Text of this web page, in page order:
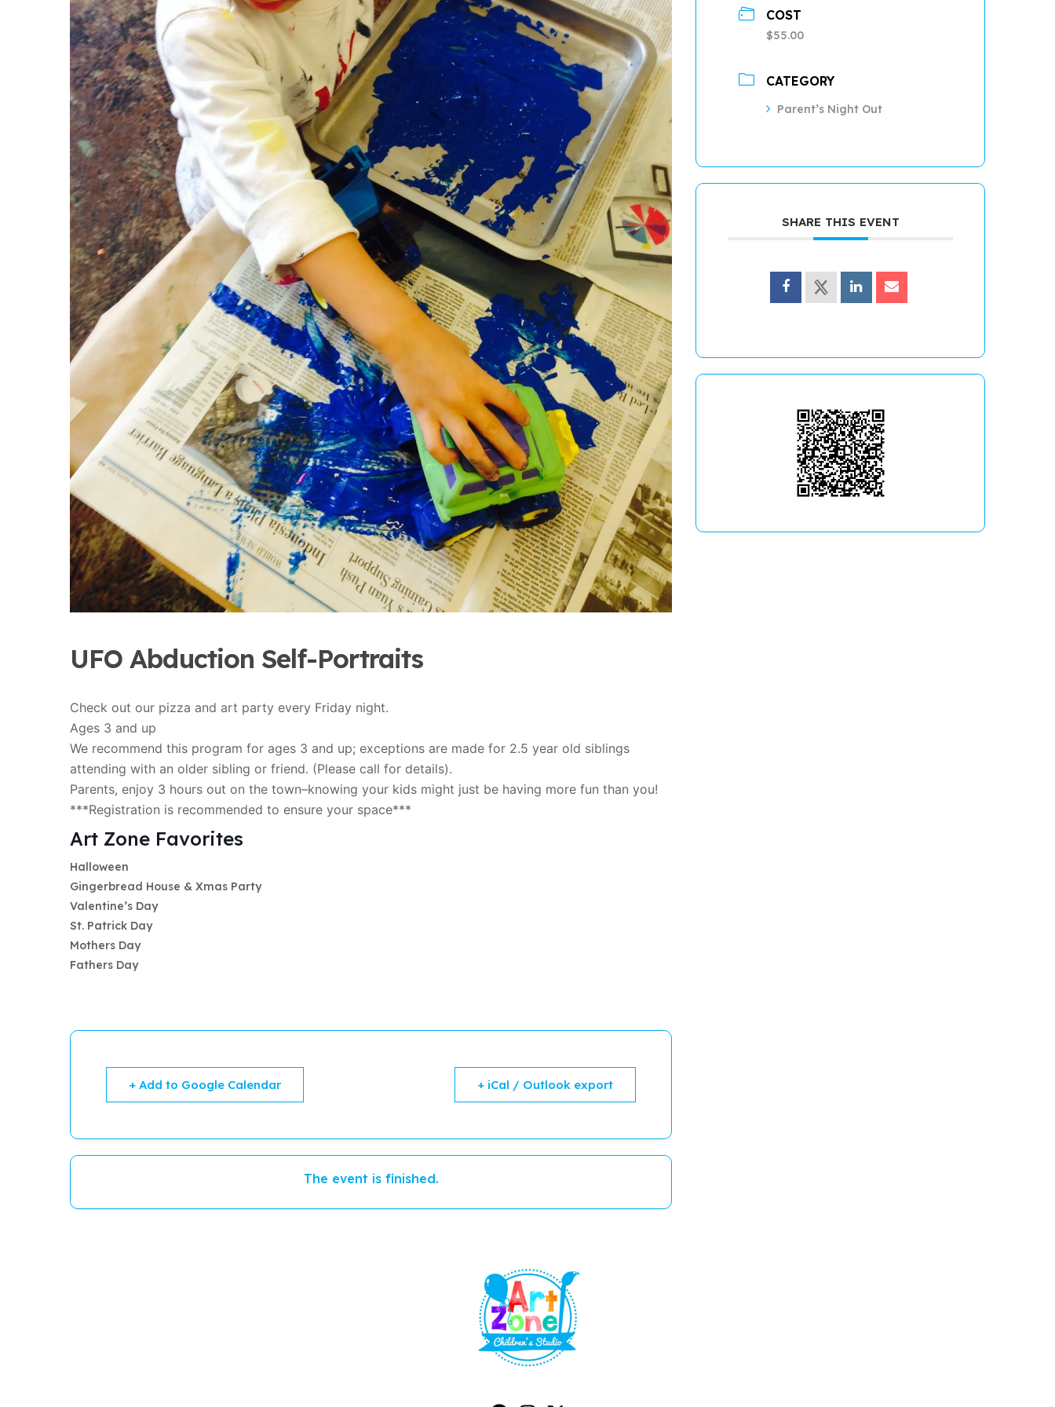
UFO Abduction Self-Portraits
Check out our pizza and art party every Friday night.
Ages 3 and up
We recommend this program for ages 3 and up; exceptions are made for 2.5 year old siblings
attending with an older sibling or friend. (Please call for details).
Parents, enjoy 3 hours out on the town–knowing your kids might just be having more fun than you!
***Registration is recommended to ensure your space***
Art Zone Favorites
Halloween
Gingerbread House & Xmas Party
Valentine’s Day
St. Patrick Day
Mothers Day
Fathers Day
+ Add to Google Calendar + iCal / Outlook export
The event is finished.
COST
$55.00
CATEGORY
Parent’s Night Out
SHARE THIS EVENT